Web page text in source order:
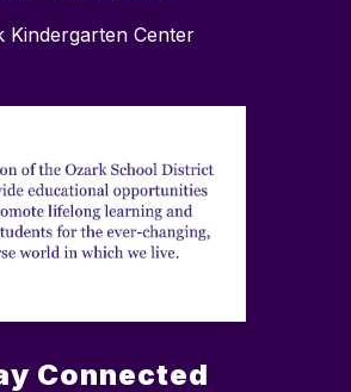
Kindergarten Center
Connected